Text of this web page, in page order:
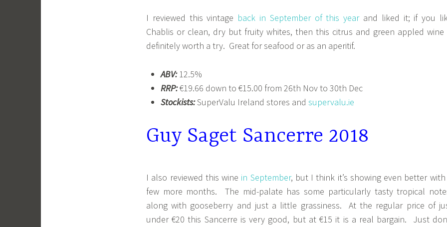
I reviewed this vintage back in September of this yearand liked it; if you
Chablis or clean, dry but fruity whites, then this citrus and green appled wine
definitely worth a try. Great for seafood or as an aperitif.
ABV:12.5%
RRP:€19.66 down to €15.00 from 26th Nov to 30th Dec
Stockists:SuperValu Ireland stores and supervalu.ie
Guy Saget Sancerre 2018
I also reviewed this wine in September, but I think it’s showing even better with
few more months. The mid-palate has some particularly tasty tropical
along with gooseberry and just a little grassiness. At the regular price of
under €20 this Sancerre is very good, but at €15 it is a real bargain. Just